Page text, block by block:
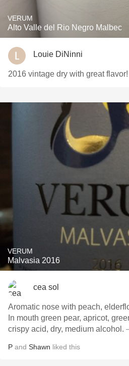
VERUM
Alto Valle del Rio Negro Malbec
Louie DiNinni
2016 vintage dry with great flavor!
VERUM
Malvasia 2016
cea sol
Aromatic nose with peach,
In mouth green pear, apricot,
crispy acid, dry, medium alcohol.
P and Shawn liked this